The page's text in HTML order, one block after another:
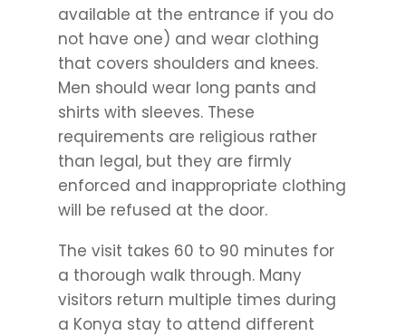
available at the entrance if you do
not have one) and wear clothing
that covers shoulders and knees.
Men should wear long pants and
shirts with sleeves. These
requirements are religious rather
than legal, but they are firmly
enforced and inappropriate clothing
will be refused at the door.
The visit takes 60 to 90 minutes for
a thorough walk through. Many
visitors return multiple times during
a Konya stay to attend different